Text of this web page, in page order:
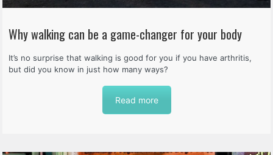
Why walking can be a game-changer for your body
It’s no surprise that walking is good for you if you have arthritis,
but did you know in just how many ways?
Read more